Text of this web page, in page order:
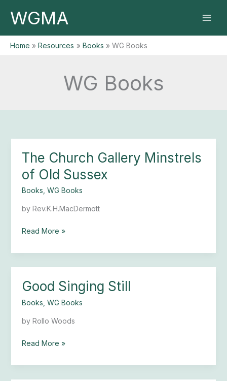
WGMA
Home Resources Books WG Books
WG Books
The Church Gallery Minstrels
of Old Sussex
Books WG Books
by Rev.K.H.MacDermott
The
Gallery
Minstrels
Old
Read More »
Good Singing Still
Books WG Books
by Rollo Woods
Good
Still
Read More »